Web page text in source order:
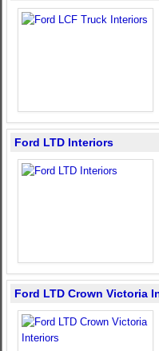
Ford LTD Interiors
Ford LTD Crown Victoria